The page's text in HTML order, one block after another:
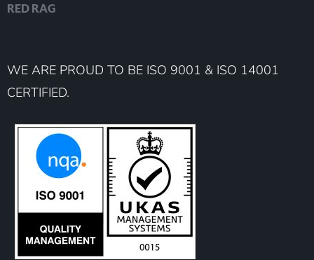
RED RAG
WE ARE PROUD TO BE ISO 9001 & ISO 14001
CERTIFIED.